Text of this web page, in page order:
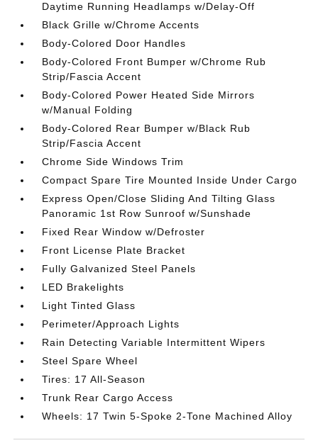
Daytime Running Headlamps w/Delay-Off
Black Grille w/Chrome Accents
Body-Colored Door Handles
Body-Colored Front Bumper w/Chrome Rub
Strip/Fascia Accent
Body-Colored Power Heated Side Mirrors
w/Manual Folding
Body-Colored Rear Bumper w/Black Rub
Strip/Fascia Accent
Chrome Side Windows Trim
Compact Spare Tire Mounted Inside Under Cargo
Express Open/Close Sliding And Tilting Glass
Panoramic 1st Row Sunroof w/Sunshade
Fixed Rear Window w/Defroster
Front License Plate Bracket
Fully Galvanized Steel Panels
LED Brakelights
Light Tinted Glass
Perimeter/Approach Lights
Rain Detecting Variable Intermittent Wipers
Steel Spare Wheel
Tires: 17 All-Season
Trunk Rear Cargo Access
Wheels: 17 Twin 5-Spoke 2-Tone Machined Alloy